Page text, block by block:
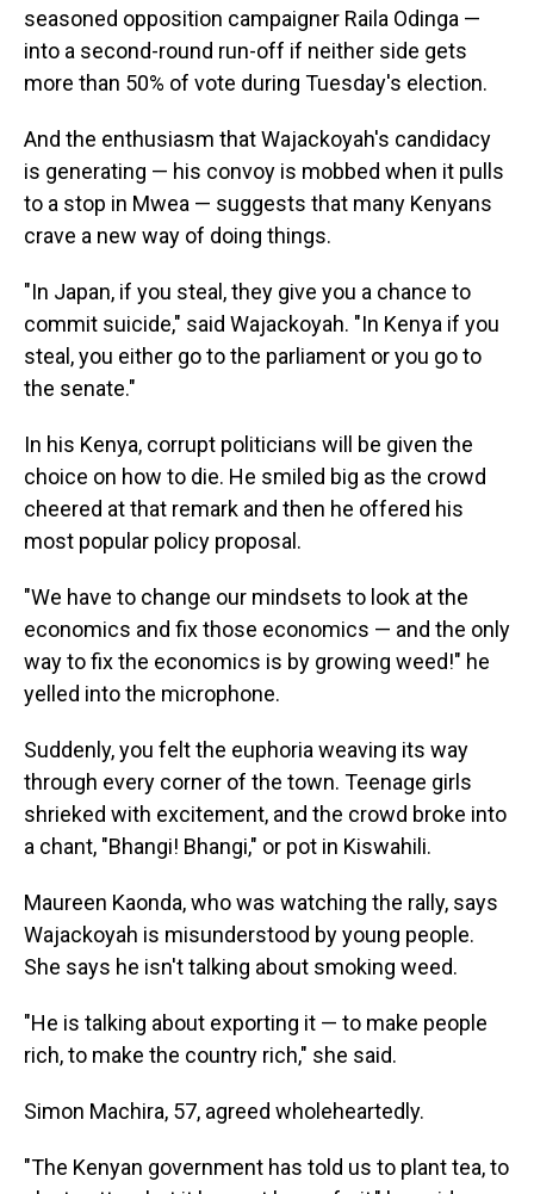
seasoned opposition campaigner Raila Odinga —
into a second-round run-off if neither side gets
more than 50% of vote during Tuesday's election.
And the enthusiasm that Wajackoyah's candidacy
is generating — his convoy is mobbed when it pulls
to a stop in Mwea — suggests that many Kenyans
crave a new way of doing things.
"In Japan, if you steal, they give you a chance to
commit suicide," said Wajackoyah. "In Kenya if you
steal, you either go to the parliament or you go to
the senate."
In his Kenya, corrupt politicians will be given the
choice on how to die. He smiled big as the crowd
cheered at that remark and then he offered his
most popular policy proposal.
"We have to change our mindsets to look at the
economics and fix those economics — and the only
way to fix the economics is by growing weed!" he
yelled into the microphone.
Suddenly, you felt the euphoria weaving its way
through every corner of the town. Teenage girls
shrieked with excitement, and the crowd broke into
a chant, "Bhangi! Bhangi," or pot in Kiswahili.
Maureen Kaonda, who was watching the rally, says
Wajackoyah is misunderstood by young people.
She says he isn't talking about smoking weed.
"He is talking about exporting it — to make people
rich, to make the country rich," she said.
Simon Machira, 57, agreed wholeheartedly.
"The Kenyan government has told us to plant tea, to